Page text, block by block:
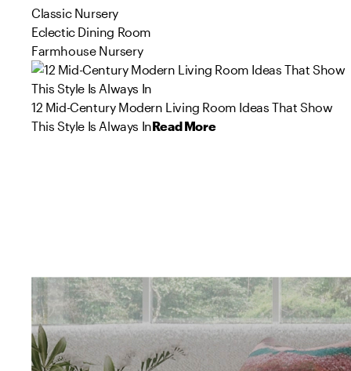
Classic Nursery
Eclectic Dining Room
Farmhouse Nursery
12 Mid-Century Modern Living Room Ideas That Show
This Style Is Always InRead More